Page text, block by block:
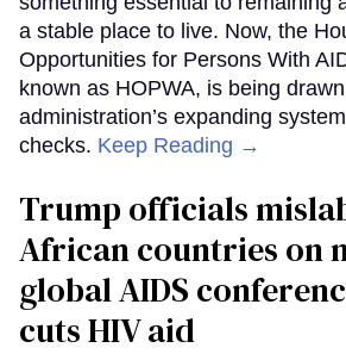
a stable place to live. Now, the
Opportunities for Persons With
known as HOPWA, is being
administration’s expanding
checks. Keep Reading →
Trump officials
African countries on
global AIDS
cuts HIV aid